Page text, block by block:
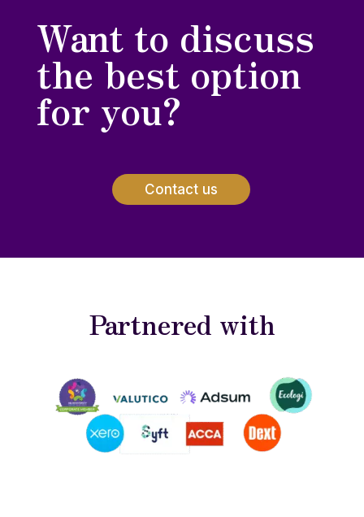
Want to discuss
the best option
for you?
Contact us
Partnered with